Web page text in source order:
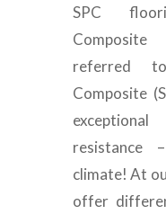
SPC
referred
Composite
resistance
climate! At
offer